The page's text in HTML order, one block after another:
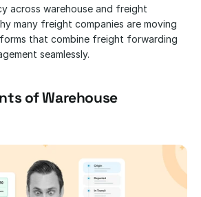
across warehouse and freight
many freight companies are moving
that combine freight forwarding
seamlessly.
of Warehouse